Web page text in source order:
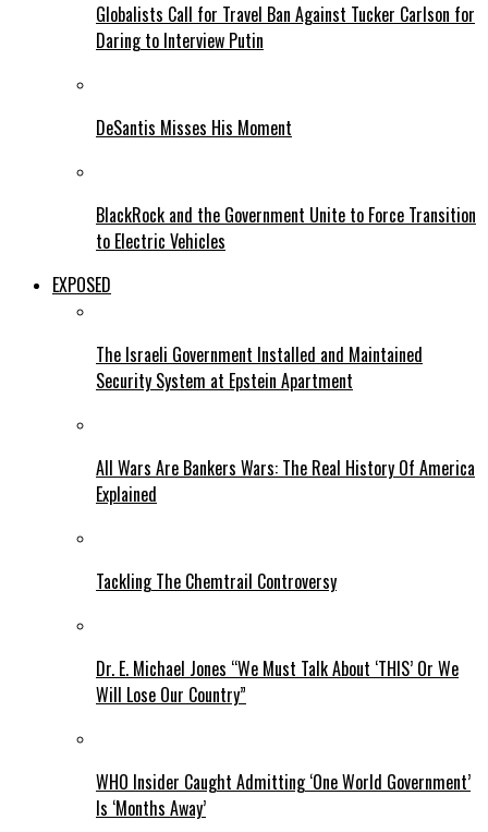
Globalists Call for Travel Ban Against Tucker Carlson for
Daring to Interview Putin
DeSantis Misses His Moment
BlackRock and the Government Unite to Force Transition
to Electric Vehicles
EXPOSED
The Israeli Government Installed and Maintained
Security System at Epstein Apartment
All Wars Are Bankers Wars: The Real History Of America
Explained
Tackling The Chemtrail Controversy
Dr. E. Michael Jones “We Must Talk About ‘THIS’ Or We
Will Lose Our Country”
WHO Insider Caught Admitting ‘One World Government’
Is ‘Months Away’